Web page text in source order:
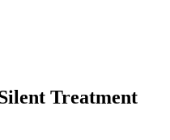
Treatment